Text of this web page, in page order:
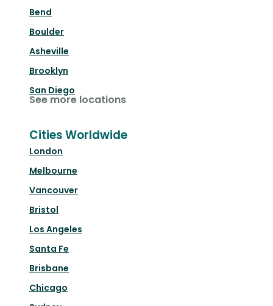
Bend
Boulder
Asheville
Brooklyn
San Diego
See more locations
Cities Worldwide
London
Melbourne
Vancouver
Bristol
Los Angeles
Santa Fe
Brisbane
Chicago